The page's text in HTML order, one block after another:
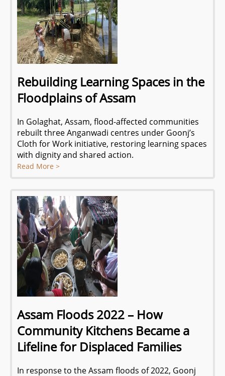
Rebuilding Learning Spaces in the
Floodplains of Assam
In Golaghat, Assam, flood-affected communities
rebuilt three Anganwadi centres under Goonj’s
Cloth for Work initiative, restoring learning spaces
with dignity and shared action.
Read More >
Assam Floods 2022 – How
Community Kitchens Became a
Lifeline for Displaced Families
In response to the Assam floods of 2022, Goonj